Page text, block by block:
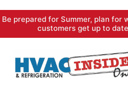
Skip
content
Be prepared for Summer, plan for
customers get up to